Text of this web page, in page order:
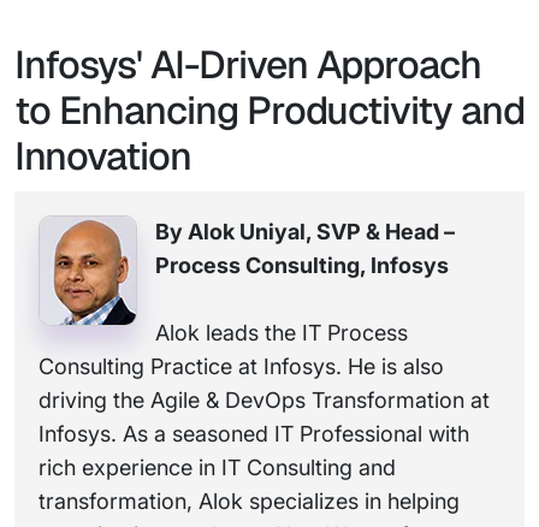
Infosys' AI-Driven Approach
to Enhancing Productivity and
Innovation
By Alok Uniyal, SVP & Head –
Process Consulting, Infosys
Alok leads the IT Process
Consulting Practice at Infosys. He is also
driving the Agile & DevOps Transformation at
Infosys. As a seasoned IT Professional with
rich experience in IT Consulting and
transformation, Alok specializes in helping